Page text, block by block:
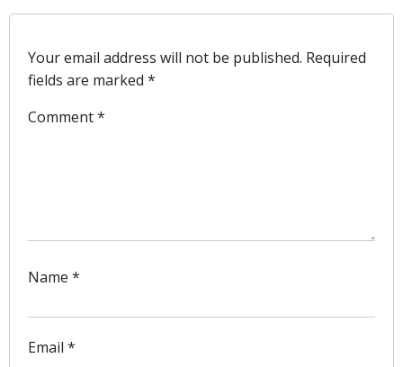
Your email address will not be published. Required
fields are marked *
Comment*
Name *
Email *